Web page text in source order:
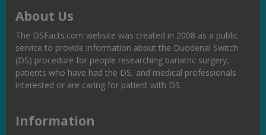
About Us
The DSFacts.com website was created in 2008 as a public
service to provide information about the Duodenal Switch
(DS) procedure for people researching bariatric surgery,
patients who have had the DS, and medical professionals
interested or are caring for patient with DS.
Information